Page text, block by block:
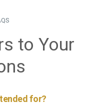
to Your
for?